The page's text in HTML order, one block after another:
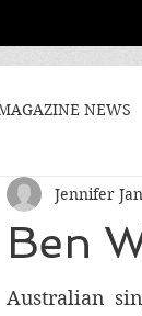
NEWS
Ben
Jennifer
Australian